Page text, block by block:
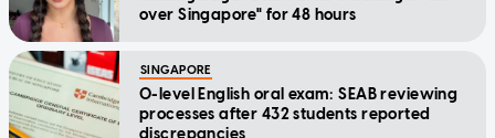
over Singapore" for 48 hours
SINGAPORE
O-level English oral exam: SEAB reviewing
processes after 432 students reported